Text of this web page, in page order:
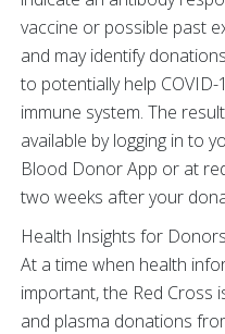
vaccine or possible past
and may identify
to potentially help
immune system. The
available by logging in to
Blood Donor App or at
two weeks after your
Health Insights for Donors
At a time when health
important, the Red Cross
and plasma donations